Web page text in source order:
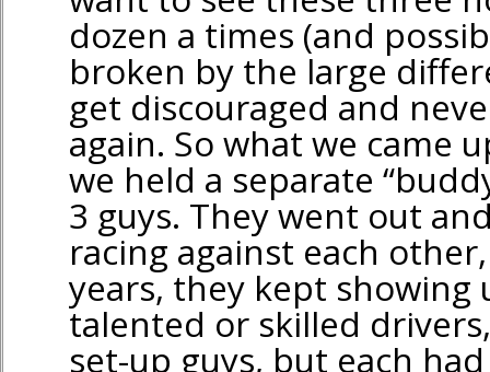
dozen a times (and
broken by the large
get discouraged and
again. So what we came
we held a separate
3 guys. They went out
racing against each
years, they kept showing
talented or skilled
set-up guys, but each